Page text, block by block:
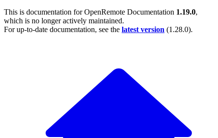
This is documentation forOpenRemote Documentation 1.19.0,
which is no longer actively maintained.
For up-to-date documentation, see the latest version (1.28.0).